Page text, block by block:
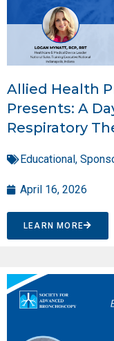
Allied Health
Presents: A
Respiratory
Educational ,
April 16, 2026
LEARN MORE